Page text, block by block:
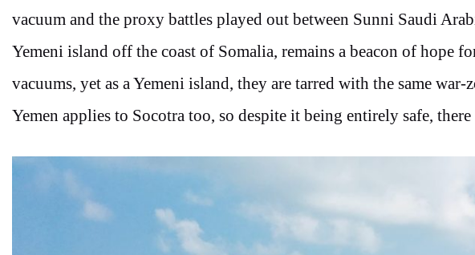
vacuum and the proxy battles played out between Sunni Saudi
Yemeni island off the coast of Somalia, remains a beacon of hope
vacuums, yet as a Yemeni island, they are tarred with the same
Yemen applies to Socotra too, so despite it being entirely safe,